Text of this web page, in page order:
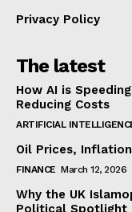
Privacy Policy
The latest
How AI is
Reducing Costs
ARTIFICIAL
Oil Prices,
FINANCE March 12, 2026
Why the UK
Political Spotlight